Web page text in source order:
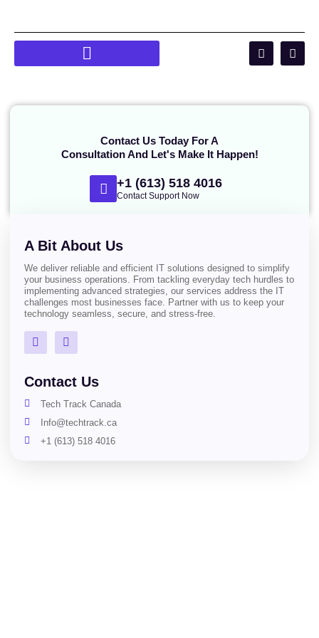
Contact Us Today For A
Consultation And Let's Make It Happen!
+1 (613) 518 4016
Contact Support Now
A Bit About Us
We deliver reliable and efficient IT solutions designed to simplify
your business operations. From tackling everyday tech hurdles to
implementing advanced strategies, our services address the IT
challenges most businesses face. Partner with us to keep your
technology seamless, secure, and stress-free.
Contact Us
Tech Track Canada
Info@techtrack.ca
+1 (613) 518 4016